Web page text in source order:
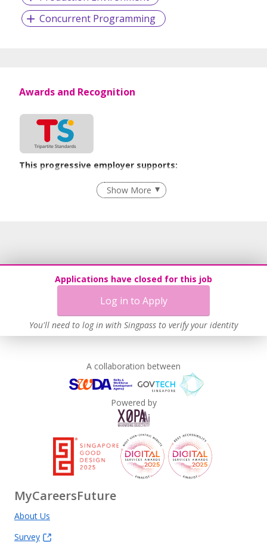
Concurrent Programming
Applications have closed for this job
Log in to Apply
You'll need to log in with Singpass to verify your identity
Awards and Recognition
This progressive employer supports:
Employment of Term Contract Employees
Flexible Work Arrangements
Learn more
Show More
A collaboration between
Powered by
MyCareersFuture
About Us
Survey